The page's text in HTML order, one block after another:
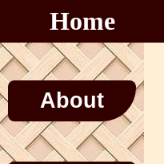
Home
About